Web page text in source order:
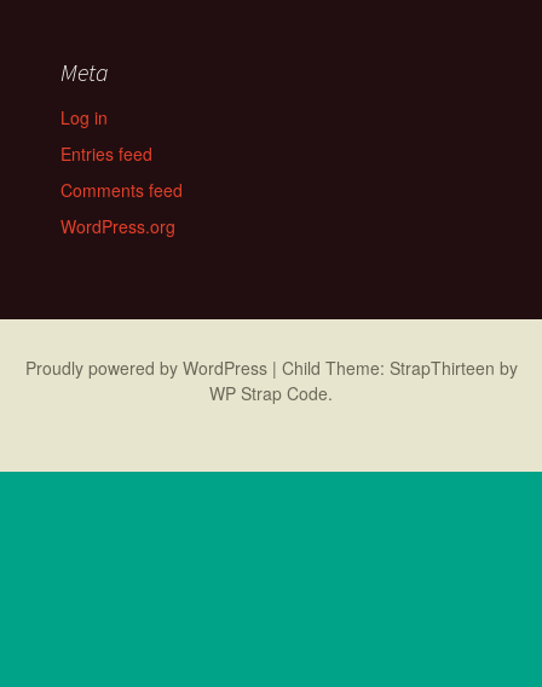
Meta
Log in
Entries feed
Comments feed
WordPress.org
Proudly powered by WordPress | Child Theme: StrapThirteen by
WP Strap Code.